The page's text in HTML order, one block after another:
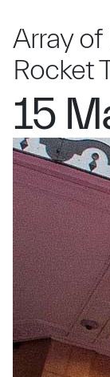
Array of
Rocket
15